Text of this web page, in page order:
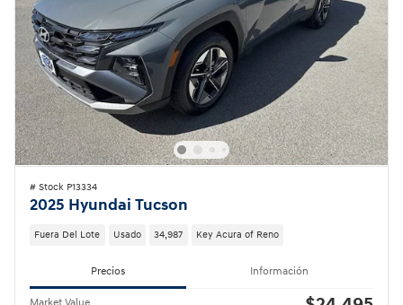
# Stock P13334
2025 Hyundai Tucson
Fuera Del Lote Usado 34,987 Key Acura of Reno
Precios Información